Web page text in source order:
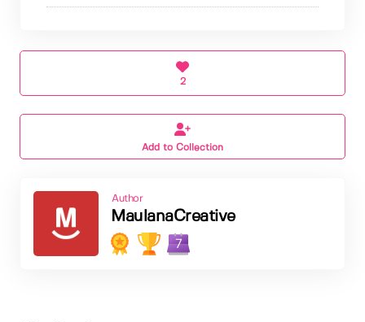
2
Add to Collection
Author
MaulanaCreative
7